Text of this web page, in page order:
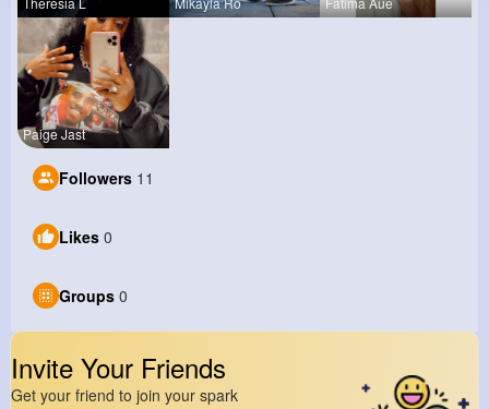
Paige Jast
Followers 11
Likes 0
Groups 0
Invite Your Friends
Get your friend to join your spark